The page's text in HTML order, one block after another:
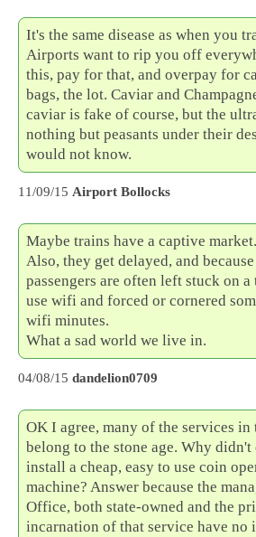
It's the same disease as when you
Airports want to rip you off
this, pay for that, and overpay for
bags, the lot. Caviar and
caviar is fake of course, but the
nothing but peasants under their
would not know.
11/09/15 Airport Bollocks
Maybe trains have a captive market.
Also, they get delayed, and
passengers are often left stuck on
use wifi and forced or cornered
wifi minutes.
What a sad world we live in.
04/08/15 dandelion0709
OK I agree, many of the services
belong to the stone age. Why
install a cheap, easy to use coin
machine? Answer because the
Office, both state-owned and the
incarnation of that service have no